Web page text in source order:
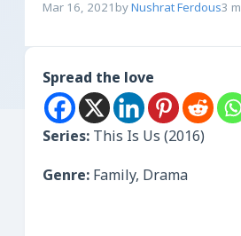
Mar 16, 2021 byNushrat Ferdous3
Spread the love
Series: This Is Us (2016)
Genre: Family, Drama